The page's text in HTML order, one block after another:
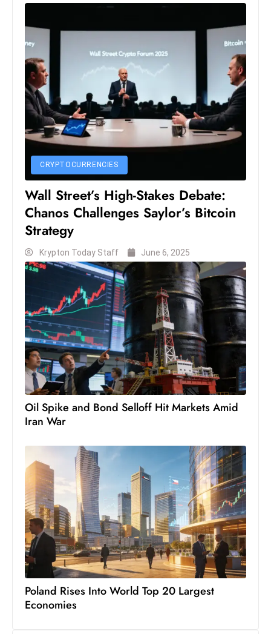
s
e
s
e
s
e
c
h
n
ol
o
g
y
D
u
g
O
s
c
a
r
s
W
e
e
CRYPTOCURRENCIES
Wall Street’s High-Stakes Debate:
Chanos Challenges Saylor’s Bitcoin
Strategy
Krypton Today Staff June 6, 2025
Oil Spike and Bond Selloff Hit Markets Amid
Iran War
Poland Rises Into World Top 20 Largest
Economies